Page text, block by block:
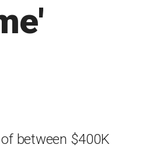
between $400K